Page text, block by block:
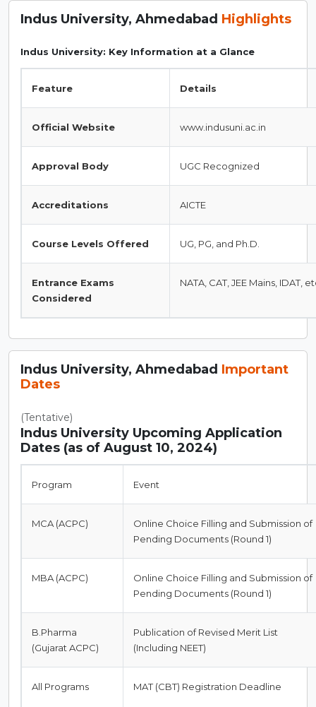
Indus University, Ahmedabad Highlights
Indus University: Key Information at a Glance
Feature Details
Official Website www.indusuni.ac.in
Approval Body UGC Recognized
Accreditations AICTE
Course Levels Offered UG, PG, and Ph.D.
Entrance Exams
Considered
NATA, CAT, JEE Mains, IDAT,
Indus University, Ahmedabad Important
Dates
(Tentative)
Indus University Upcoming Application
Dates (as of August 10, 2024)
Program Event
MCA (ACPC)
Online Choice Filling and Submission of
Pending Documents (Round 1)
MBA (ACPC)
Online Choice Filling and Submission of
Pending Documents (Round 1)
B.Pharma
(Gujarat ACPC)
Publication of Revised Merit List
(Including NEET)
All Programs MAT (CBT) Registration Deadline